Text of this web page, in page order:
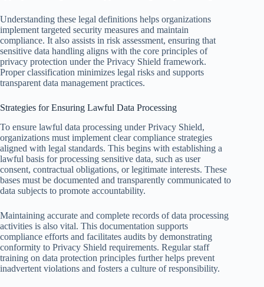
Understanding these legal definitions helps organizations
implement targeted security measures and maintain
compliance. It also assists in risk assessment, ensuring that
sensitive data handling aligns with the core principles of
privacy protection under the Privacy Shield framework.
Proper classification minimizes legal risks and supports
transparent data management practices.
Strategies for Ensuring Lawful Data Processing
To ensure lawful data processing under Privacy Shield,
organizations must implement clear compliance strategies
aligned with legal standards. This begins with establishing a
lawful basis for processing sensitive data, such as user
consent, contractual obligations, or legitimate interests. These
bases must be documented and transparently communicated to
data subjects to promote accountability.
Maintaining accurate and complete records of data processing
activities is also vital. This documentation supports
compliance efforts and facilitates audits by demonstrating
conformity to Privacy Shield requirements. Regular staff
training on data protection principles further helps prevent
inadvertent violations and fosters a culture of responsibility.